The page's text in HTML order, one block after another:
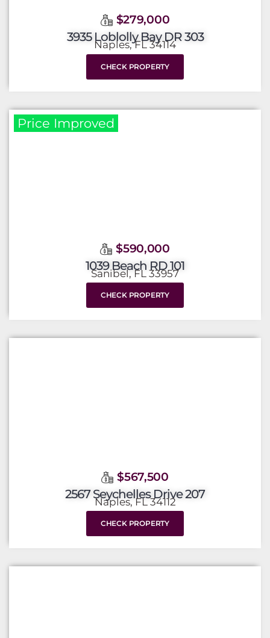
$279,000
3935 Loblolly Bay DR 303
Naples, FL 34114
CHECK PROPERTY
Price Improved
$590,000
1039 Beach RD 101
Sanibel, FL 33957
CHECK PROPERTY
$567,500
2567 Seychelles Drive 207
Naples, FL 34112
CHECK PROPERTY